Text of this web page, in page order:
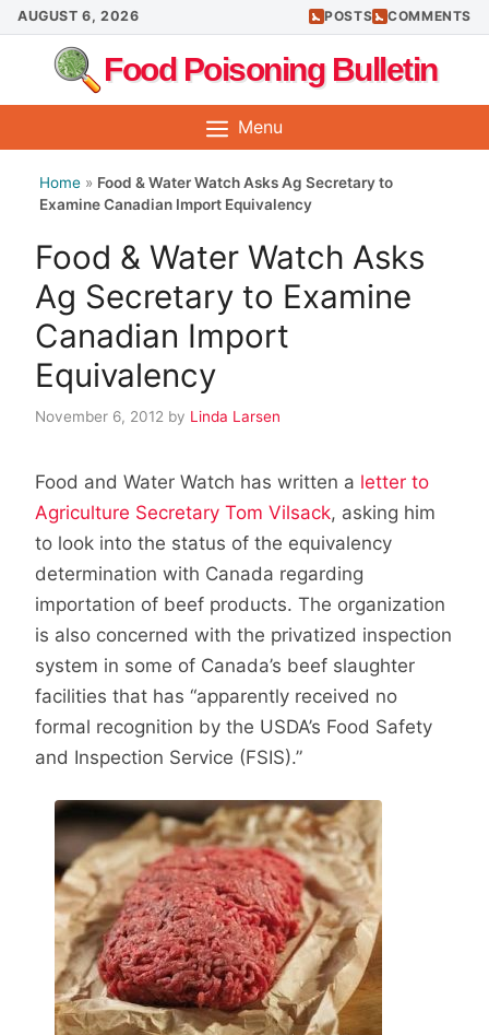
Skip
to
content
AUGUST 6, 2026 POSTS COMMENTS
Food Poisoning Bulletin
Menu
Home » Food & Water Watch Asks Ag Secretary to
Examine Canadian Import Equivalency
Food & Water Watch Asks
Ag Secretary to Examine
Canadian Import
Equivalency
November 6, 2012 by Linda Larsen
Food and Water Watch has written a letter to
Agriculture Secretary Tom Vilsack, asking him
to look into the status of the equivalency
determination with Canada regarding
importation of beef products. The organization
is also concerned with the privatized inspection
system in some of Canada’s beef slaughter
facilities that has “apparently received no
formal recognition by the USDA’s Food Safety
and Inspection Service (FSIS).”